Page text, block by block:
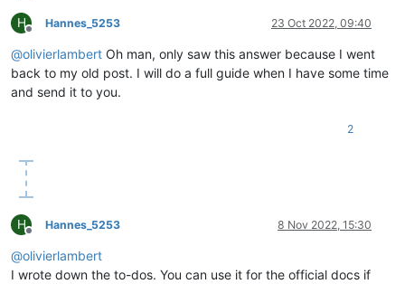
H
Offline
Hannes_5253 23 Oct 2022, 09:40
@olivierlambert Oh man, only saw this answer because I went
back to my old post. I will do a full guide when I have some time
and send it to you.
2
H
Offline
Hannes_5253 8 Nov 2022, 15:30
@olivierlambert
I wrote down the to-dos. You can use it for the official docs if